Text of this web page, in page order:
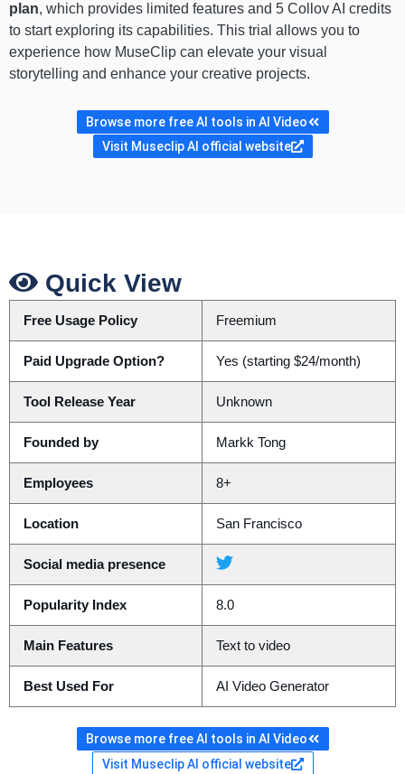
plan, which provides limited features and 5 Collov AI credits
to start exploring its capabilities. This trial allows you to
experience how MuseClip can elevate your visual
storytelling and enhance your creative projects.
Browse more free AI tools in AI Video
Visit Museclip AI official website
Quick View
Free Usage Policy Freemium
Paid Upgrade Option? Yes (starting $24/month)
Tool Release Year Unknown
Founded by Markk Tong
Employees 8+
Location San Francisco
Social media presence
Popularity Index 8.0
Main Features Text to video
Best Used For AI Video Generator
Browse more free AI tools in AI Video
Visit Museclip AI official website